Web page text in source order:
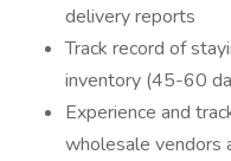
delivery reports
Track record of
inventory (45-60
Experience and
wholesale vendors